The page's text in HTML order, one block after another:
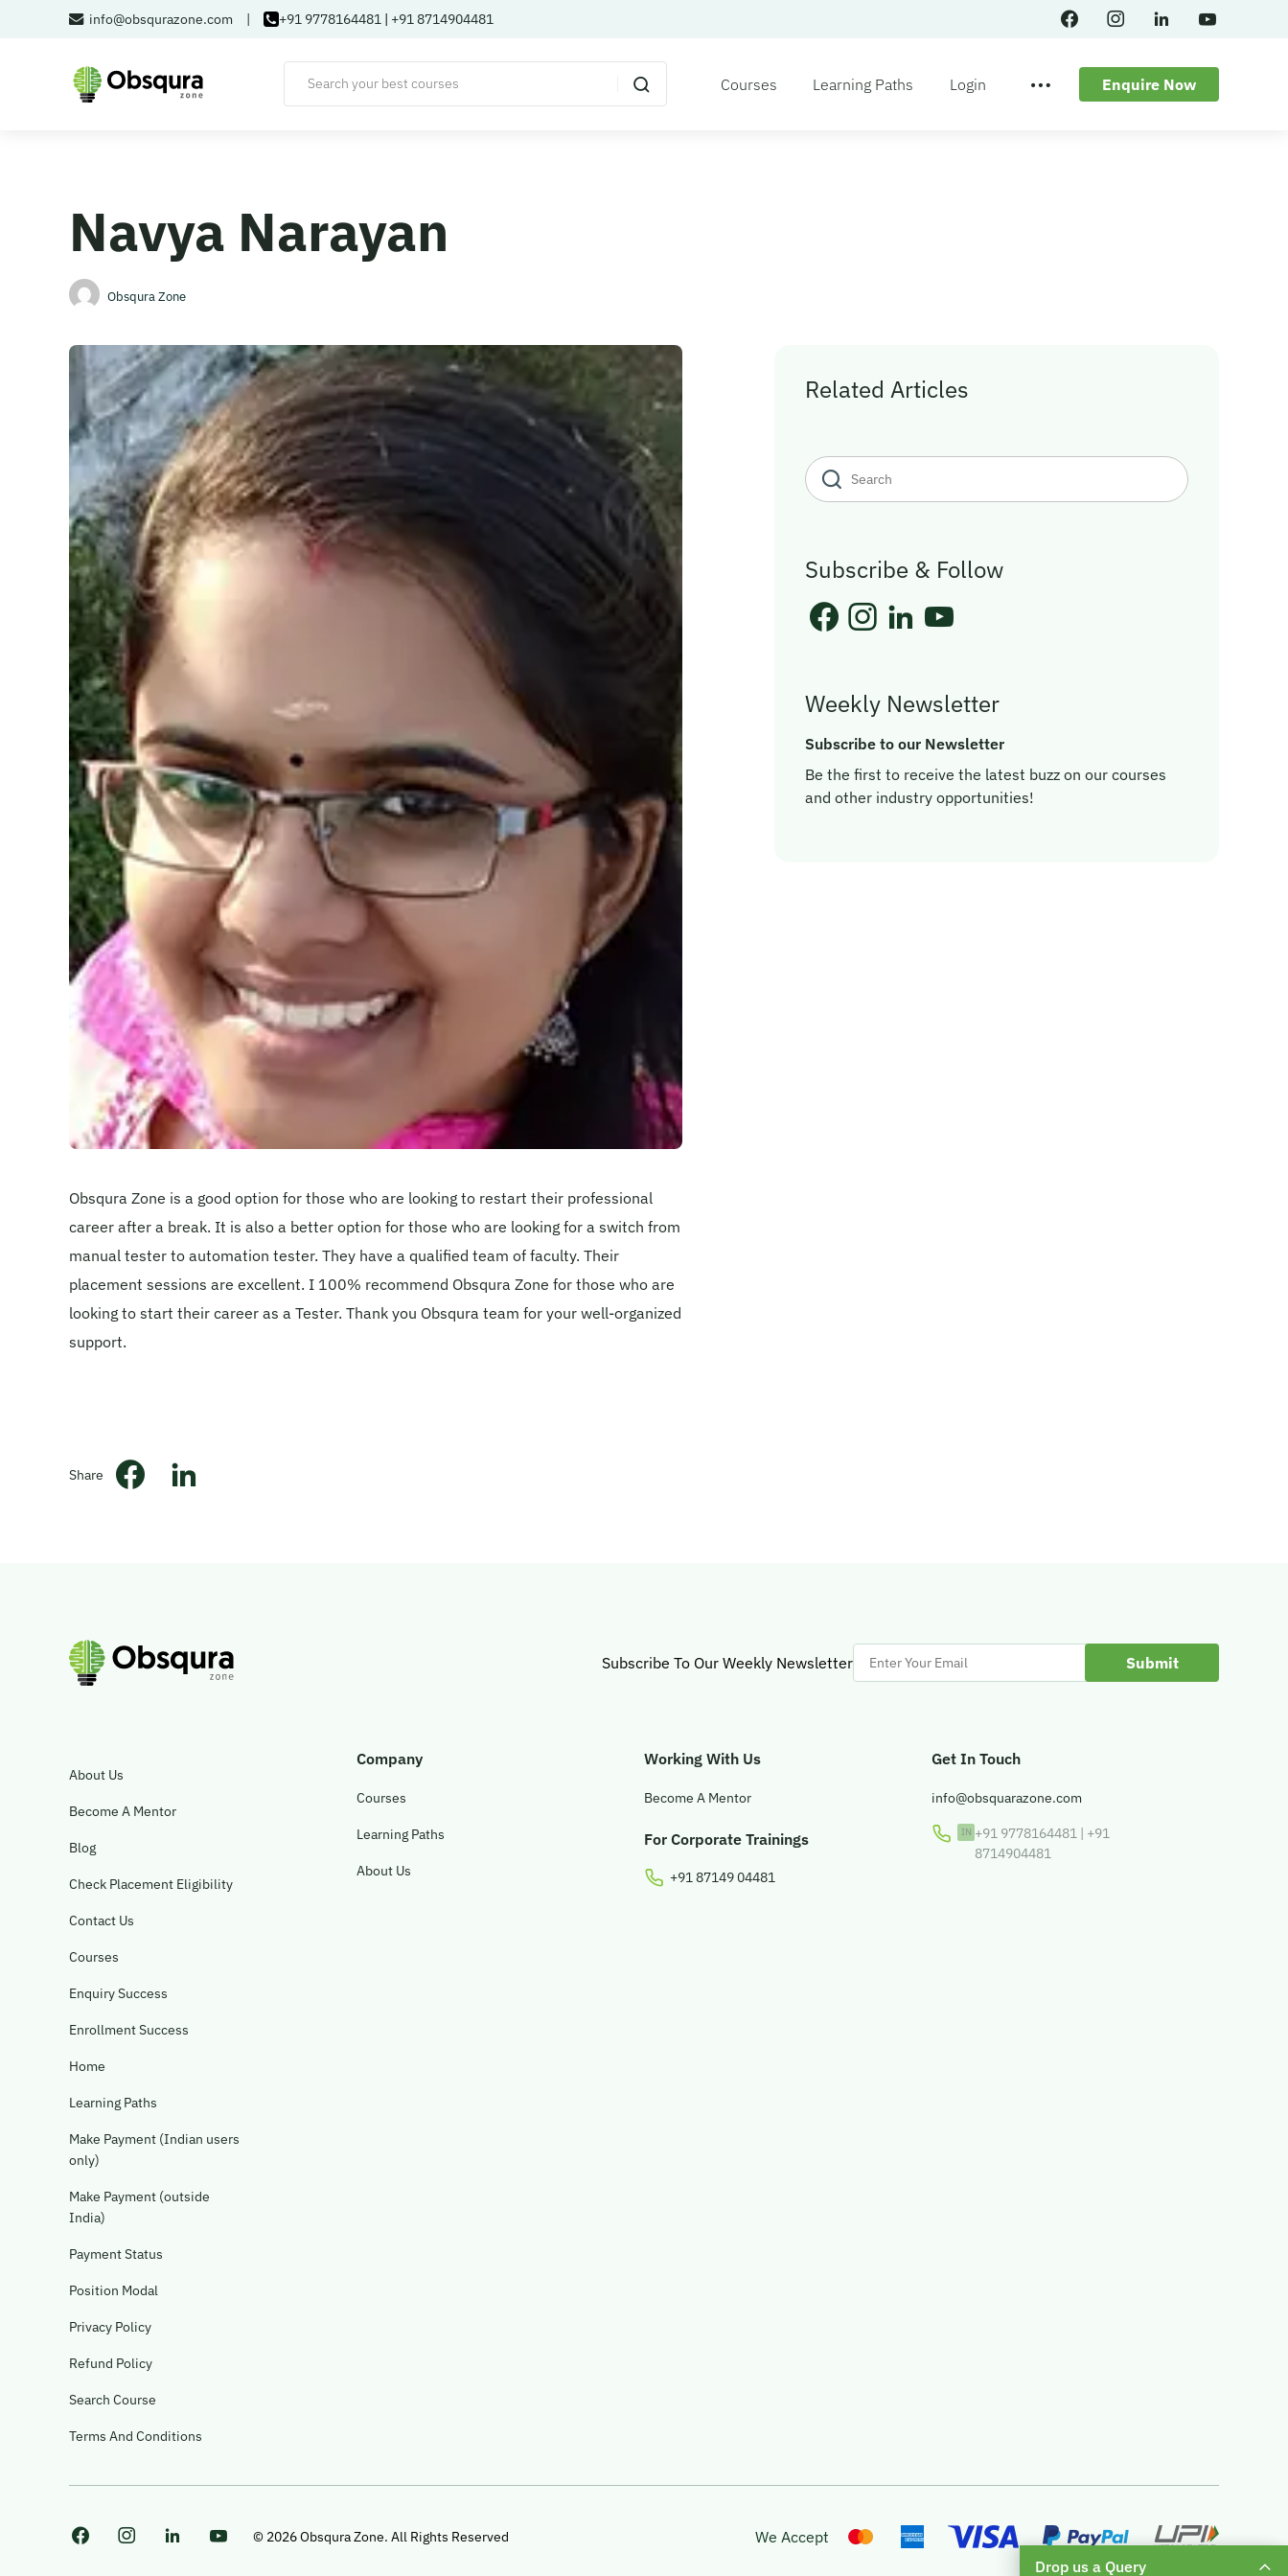
info@obsqurazone.com | +91 9778164481 | +91 8714904481
Courses Learning Paths Login Enquire Now
Navya Narayan
Obsqura Zone
Obsqura Zone is a good option for those who are looking to restart their professional
career after a break. It is also a better option for those who are looking for a switch from
manual tester to automation tester. They have a qualified team of faculty. Their
placement sessions are excellent. I 100% recommend Obsqura Zone for those who are
looking to start their career as a Tester. Thank you Obsqura team for your well-organized
support.
Share
Related Articles
Subscribe & Follow
Weekly Newsletter
Subscribe to our Newsletter
Be the first to receive the latest buzz on our courses
and other industry opportunities!
Drop us a Query
Subscribe To Our Weekly Newsletter
Enter
Your
About Us
Become A Mentor
Blog
Check Placement Eligibility
Contact Us
Courses
Enquiry Success
Enrollment Success
Home
Learning Paths
Make Payment (Indian users
only)
Make Payment (outside
India)
Payment Status
Position Modal
Privacy Policy
Refund Policy
Search Course
Terms And Conditions
Company
Courses
Learning Paths
About Us
Working With Us
Become A Mentor
For Corporate Trainings
+91 87149 04481
Get In Touch
info@obsquarazone.com
+91 9778164481
+91
8714904481
© 2026 Obsqura Zone. All Rights Reserved We Accept